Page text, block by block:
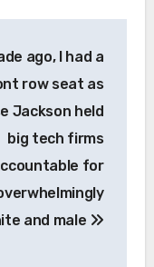
ago, I had a
row seat as
Jackson held
big tech firms
for
and male